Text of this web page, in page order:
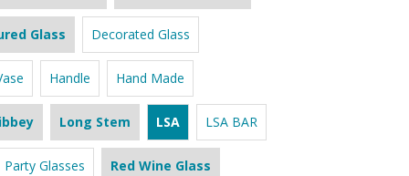
Glass Decorated Glass
Handle Hand Made
Long Stem LSA LSA BAR
Party Glasses Red Wine Glass